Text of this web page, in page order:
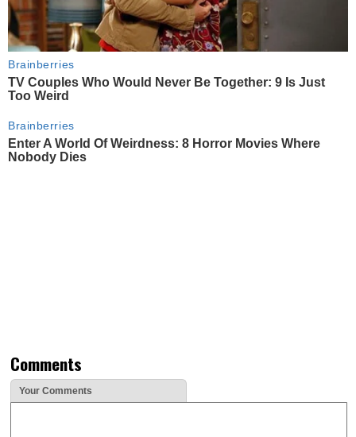
Brainberries
TV Couples Who Would Never Be Together: 9 Is Just
Too Weird
Brainberries
Enter A World Of Weirdness: 8 Horror Movies Where
Nobody Dies
Comments
Your Comments